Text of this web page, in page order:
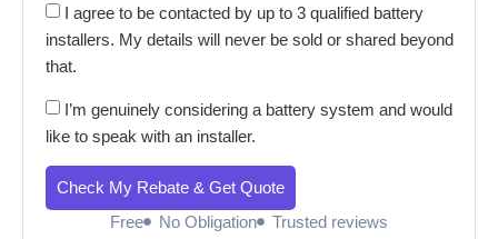
I agree to be contacted by up to 3 qualified battery
installers. My details will never be sold or shared beyond
that.
I’m genuinely considering a battery system and would
like to speak with an installer.
Check My Rebate & Get Quote
Free
No Obligation Trusted reviews